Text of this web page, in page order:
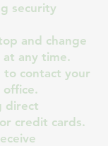
security
and change
any time.
to contact your
office.
direct
credit cards.